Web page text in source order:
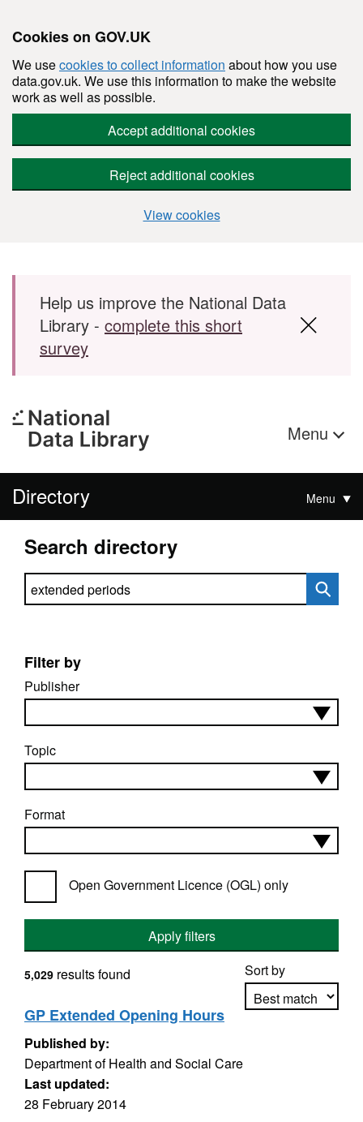
Cookies on GOV.UK
We usecookies to collect information about how you use
data.gov.uk. We use this information to make the website
work as well as possible.
Accept additional cookies
Reject additional cookies
View cookies
Skip to main content
Help us improve the National Data
Library - complete this short
survey
Menu
Directory Menu
Search directory
Search directory
Filter by
Publisher
Topic
Format
Open Government Licence (OGL) only
Apply filters
Sort by
5,029 results found
GP Extended Opening Hours
Published by:
Department of Health and Social Care
Last updated:
28 February 2014